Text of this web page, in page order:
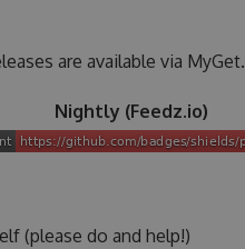
are available via MyGet.
Nightly (Feedz.io)
(please do and help!)